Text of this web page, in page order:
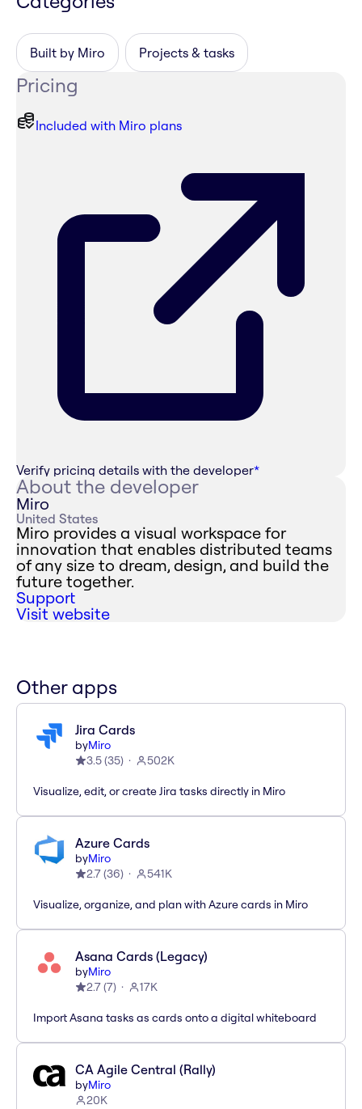
Built by Miro Projects & tasks
Pricing
Included with Miro plans
Verify pricing details with the developer*
About the developer
Miro
United States
Miro provides a visual workspace for
innovation that enables distributed teams
of any size to dream, design, and build the
future together.
Support
Visit website
Other apps
Jira Cards
byMiro
3.5(35) 502K
Visualize, edit, or create Jira tasks directly in Miro
Azure Cards
byMiro
2.7(36) 541K
Visualize, organize, and plan with Azure cards in Miro
Asana Cards (Legacy)
byMiro
2.7(7) 17K
Import Asana tasks as cards onto a digital whiteboard
CA Agile Central (Rally)
byMiro
20K